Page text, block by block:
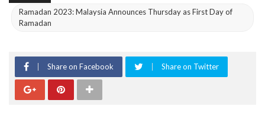
Ramadan 2023: Malaysia Announces Thursday as First Day of
Ramadan
Share on Facebook Share on Twitter